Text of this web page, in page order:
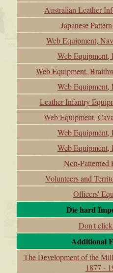
Australian Leather
Japanese
Web Equipment,
Web Equipment,
Web Equipment,
Web Equipment,
Leather Infantry
Web Equipment,
Web Equipment,
Web Equipment,
Non-Patterned
Volunteers and
Officers'
Die hard
Don't
Additional
The Development of the
1877 -